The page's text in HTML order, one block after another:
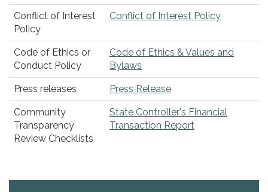
Conflict of Interest
Policy
Conflict of Interest Policy
Code of Ethics or
Conduct Policy
Code of Ethics & Values and
Bylaws
Press releases Press Release
Community
Transparency
Review Checklists
State Controller's Financial
Transaction Report